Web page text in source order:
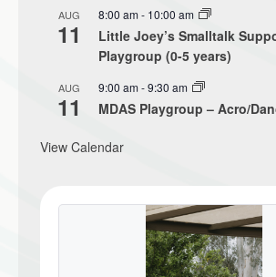
AUG
11
8:00 am- 10:00 am
Little Joey’s Smalltalk
Playgroup (0-5 years)
AUG
11
9:00 am-9:30 am
MDAS Playgroup – Acro/
View Calendar